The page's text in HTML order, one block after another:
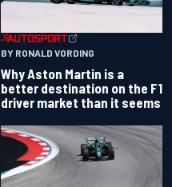
BY RONALD VORDING
Why Aston Martin is a
better destination on the F1
driver market than it seems